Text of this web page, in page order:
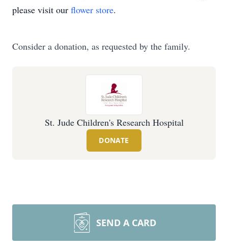
please visit our flower store.
Consider a donation, as requested by the family.
St. Jude Children's Research Hospital
DONATE
SEND A CARD